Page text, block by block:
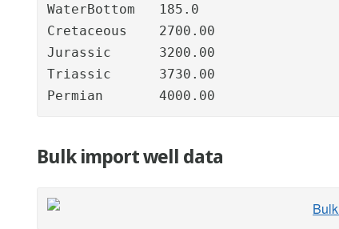
WaterBottom   185.0
Cretaceous    2700.00
Jurassic      3200.00
Triassic      3730.00
Permian       4000.00
Bulk import well data